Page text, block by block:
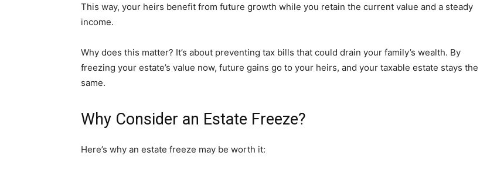
This way, your heirs benefit from future growth while you retain the current value and a steady
income.
Why does this matter? It’s about preventing tax bills that could drain your family’s wealth. By
freezing your estate’s value now, future gains go to your heirs, and your taxable estate stays the
same.
Why Consider an Estate Freeze?
Here’s why an estate freeze may be worth it: